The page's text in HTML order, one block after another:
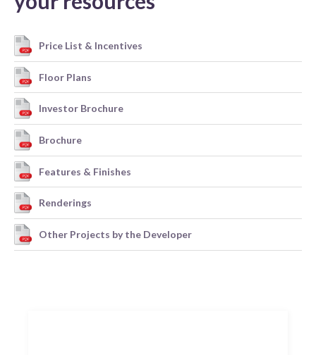
Price List & Incentives
Floor Plans
Investor Brochure
Brochure
Features & Finishes
Renderings
Other Projects by the Developer